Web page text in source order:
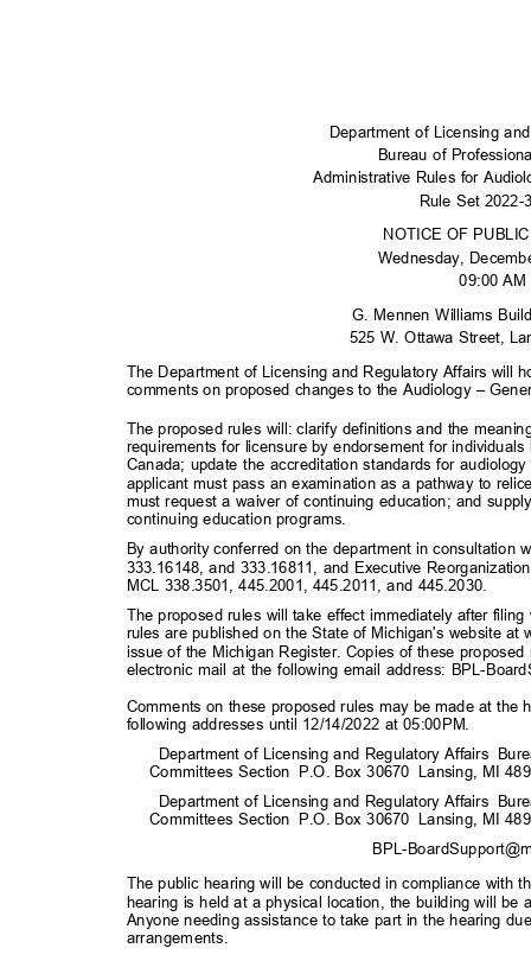
Department of Licensing
Bureau of
Administrative Rules for
Rule Set
NOTICE OF
Wednesday,
09:00
G. Mennen Williams
525 W. Ottawa Street,
The Department of Licensing and Regulatory Affairs will
comments on proposed changes to the Audiology –
The proposed rules will: clarify definitions and the
requirements for licensure by endorsement for
Canada; update the accreditation standards for
applicant must pass an examination as a pathway to
must request a waiver of continuing education; and
continuing education programs.
By authority conferred on the department in
333.16148, and 333.16811, and Executive
MCL 338.3501, 445.2001, 445.2011, and 445.2030.
The proposed rules will take effect immediately after
rules are published on the State of Michigan's website
issue of the Michigan Register. Copies of these
electronic mail at the following email address: BPL-
Comments on these proposed rules may be made at
following addresses until 12/14/2022 at 05:00PM.
Department of Licensing and Regulatory Affairs
Committees Section P.O. Box 30670
Lansing, MI
Department of Licensing and Regulatory Affairs
Committees Section P.O. Box 30670
Lansing, MI
BPL-
The public hearing will be conducted in compliance with
hearing is held at a physical location, the building will
Anyone needing assistance to take part in the hearing
arrangements.